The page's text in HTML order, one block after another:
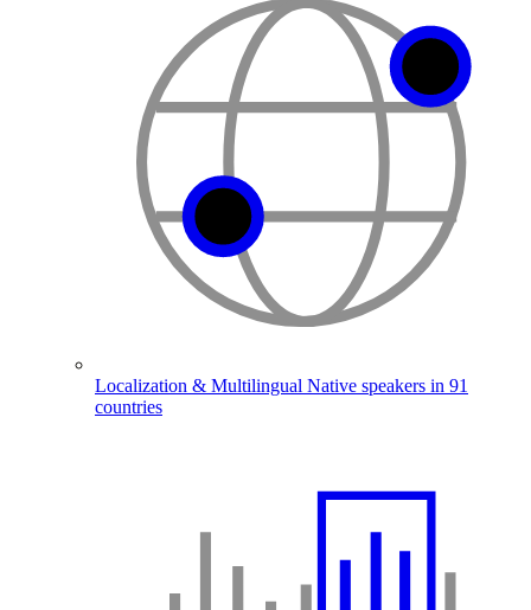
Localization & Multilingual Native speakers in 91
countries